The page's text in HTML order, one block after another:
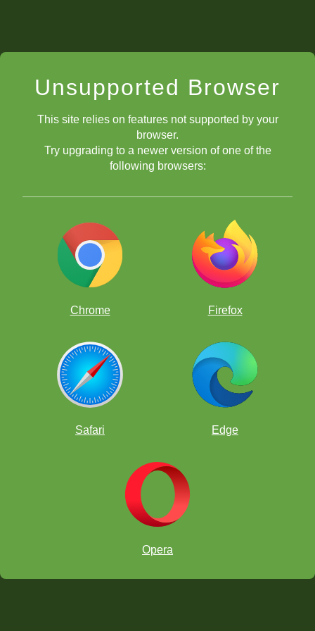
Unsupported Browser
This site relies on features not supported by your
browser.
Try upgrading to a newer version of one of the
following browsers:
Chrome Firefox
Safari Edge
Opera